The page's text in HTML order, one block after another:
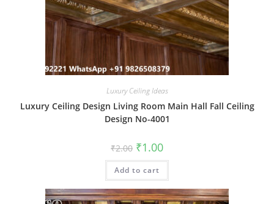
Luxury Ceiling Ideas
Luxury Ceiling Design Living Room Main Hall Fall Ceiling
Design No-4001
₹2.00 Original
price
was:
₹2.00.
₹1.00Current
is:
Add to cart